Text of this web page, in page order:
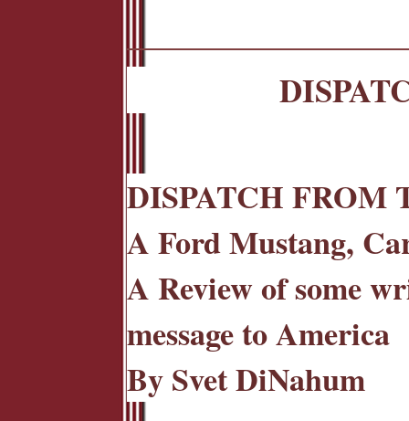
DISPATCH FROM
A Ford Mustang,
A Review of some
message to America
By Svet DiNahum